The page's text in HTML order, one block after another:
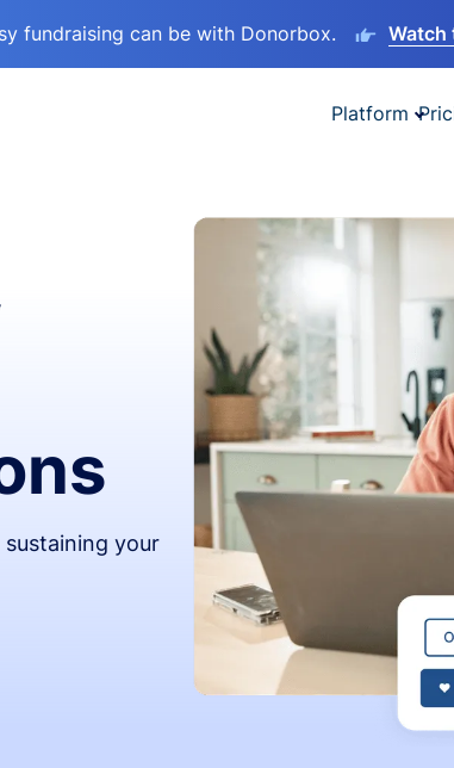
fundraising can be with Donorbox. Watch
Platform
your